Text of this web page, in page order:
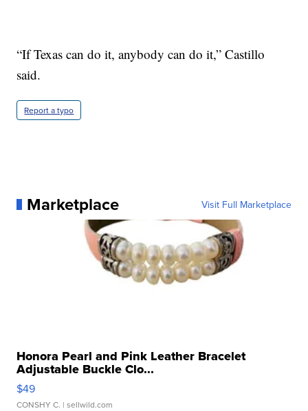
“If Texas can do it, anybody can do it,” Castillo
said.
Report a typo
Marketplace Visit Full Marketplace
Honora Pearl and Pink Leather Bracelet
Adjustable Buckle Clo...
$49
CONSHY C. | sellwild.com